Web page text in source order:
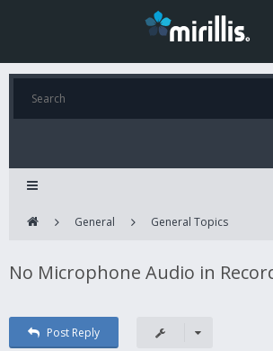
General General Topics
No Microphone Audio in
Post Reply